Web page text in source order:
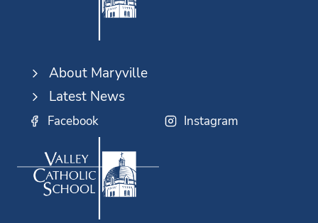
About Maryville
Latest News
Facebook Instagram